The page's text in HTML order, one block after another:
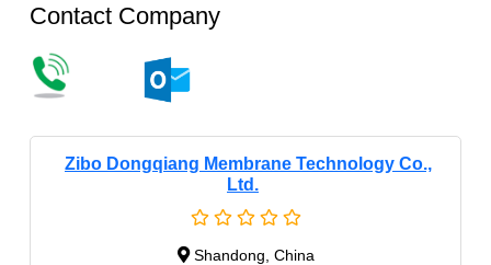
Contact Company
Zibo Dongqiang Membrane Technology Co.,
Ltd.
Shandong, China